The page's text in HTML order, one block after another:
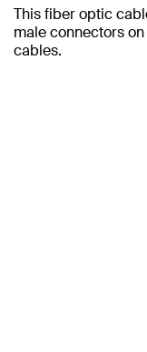
This fiber optic
male connectors
cables.